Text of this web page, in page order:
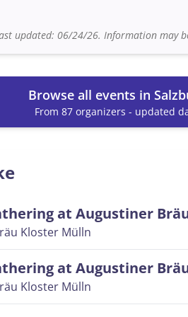
updated: 06/24/26. Information may
Browse all events in
From 87 organizers - updated
at Augustiner
Kloster Mülln
at Augustiner
Kloster Mülln